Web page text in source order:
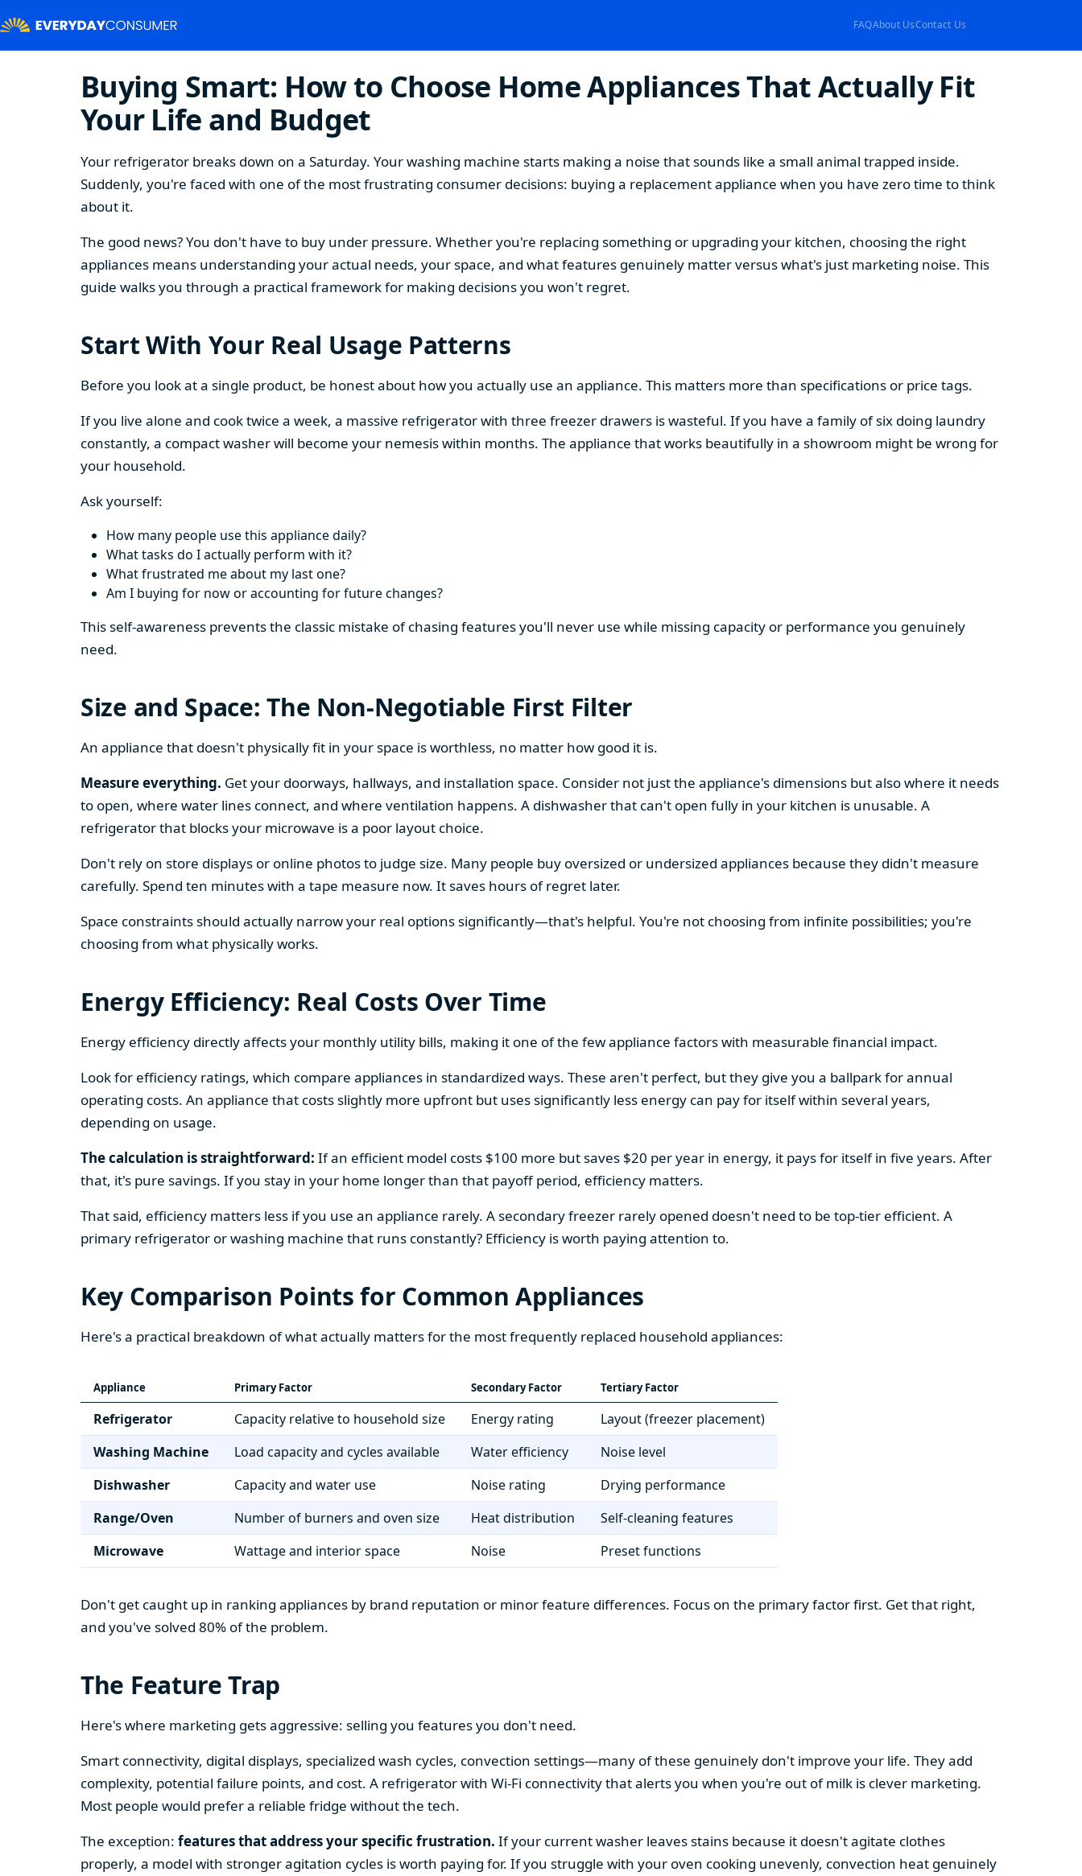
FAQAbout UsContact Us
Buying Smart: How to Choose Home Appliances That Actually Fit
Your Life and Budget
Your refrigerator breaks down on a Saturday. Your washing machine starts making a noise that sounds like a small animal trapped inside.
Suddenly, you're faced with one of the most frustrating consumer decisions: buying a replacement appliance when you have zero time to think
about it.
The good news? You don't have to buy under pressure. Whether you're replacing something or upgrading your kitchen, choosing the right
appliances means understanding your actual needs, your space, and what features genuinely matter versus what's just marketing noise. This
guide walks you through a practical framework for making decisions you won't regret.
Start With Your Real Usage Patterns
Before you look at a single product, be honest about how you actually use an appliance. This matters more than specifications or price tags.
If you live alone and cook twice a week, a massive refrigerator with three freezer drawers is wasteful. If you have a family of six doing laundry
constantly, a compact washer will become your nemesis within months. The appliance that works beautifully in a showroom might be wrong for
your household.
Ask yourself:
How many people use this appliance daily?
What tasks do I actually perform with it?
What frustrated me about my last one?
Am I buying for now or accounting for future changes?
This self-awareness prevents the classic mistake of chasing features you'll never use while missing capacity or performance you genuinely
need.
Size and Space: The Non-Negotiable First Filter
An appliance that doesn't physically fit in your space is worthless, no matter how good it is.
Measure everything. Get your doorways, hallways, and installation space. Consider not just the appliance's dimensions but also where it needs
to open, where water lines connect, and where ventilation happens. A dishwasher that can't open fully in your kitchen is unusable. A
refrigerator that blocks your microwave is a poor layout choice.
Don't rely on store displays or online photos to judge size. Many people buy oversized or undersized appliances because they didn't measure
carefully. Spend ten minutes with a tape measure now. It saves hours of regret later.
Space constraints should actually narrow your real options significantly—that's helpful. You're not choosing from infinite possibilities; you're
choosing from what physically works.
Energy Efficiency: Real Costs Over Time
Energy efficiency directly affects your monthly utility bills, making it one of the few appliance factors with measurable financial impact.
Look for efficiency ratings, which compare appliances in standardized ways. These aren't perfect, but they give you a ballpark for annual
operating costs. An appliance that costs slightly more upfront but uses significantly less energy can pay for itself within several years,
depending on usage.
The calculation is straightforward: If an efficient model costs $100 more but saves $20 per year in energy, it pays for itself in five years. After
that, it's pure savings. If you stay in your home longer than that payoff period, efficiency matters.
That said, efficiency matters less if you use an appliance rarely. A secondary freezer rarely opened doesn't need to be top-tier efficient. A
primary refrigerator or washing machine that runs constantly? Efficiency is worth paying attention to.
Key Comparison Points for Common Appliances
Here's a practical breakdown of what actually matters for the most frequently replaced household appliances:
Appliance Primary Factor Secondary Factor Tertiary Factor
Refrigerator Capacity relative to household size Energy rating
Layout (freezer placement)
Washing Machine
Load capacity and cycles available Water efficiency
Noise level
Dishwasher
Capacity and water use Noise rating
Drying performance
Range/Oven
Number of burners and oven size Heat distribution
Self-cleaning features
Microwave
Wattage and interior space Noise Preset functions
Don't get caught up in ranking appliances by brand reputation or minor feature differences. Focus on the primary factor first. Get that right,
and you've solved 80% of the problem.
The Feature Trap
Here's where marketing gets aggressive: selling you features you don't need.
Smart connectivity, digital displays, specialized wash cycles, convection settings—many of these genuinely don't improve your life. They add
complexity, potential failure points, and cost. A refrigerator with Wi-Fi connectivity that alerts you when you're out of milk is clever marketing.
Most people would prefer a reliable fridge without the tech.
The exception: features that address your specific frustration. If your current washer leaves stains because it doesn't agitate clothes
properly, a model with stronger agitation cycles is worth paying for. If you struggle with your oven cooking unevenly, convection heat genuinely